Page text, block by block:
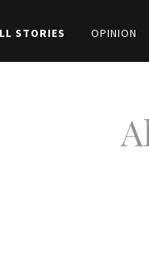
STORIES OPINION